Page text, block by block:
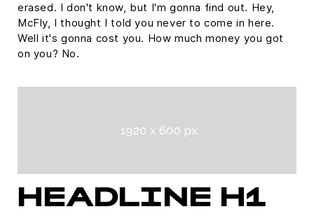
erased. I don't know, but I'm gonna find out. Hey,
McFly, I thought I told you never to come in here.
Well it's gonna cost you. How much money you got
on you? No.
HEADLINE H1